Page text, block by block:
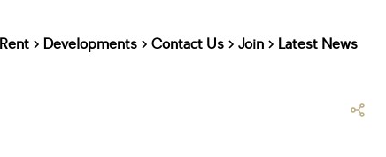
Rent Developments Contact Us Join Latest News